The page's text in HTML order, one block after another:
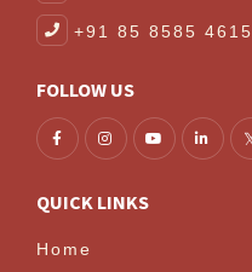
+91 85 8585 4615
FOLLOW US
QUICK LINKS
Home